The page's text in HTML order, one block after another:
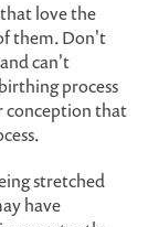
love the
them. Don't
can't
process
conception that
stretched
have